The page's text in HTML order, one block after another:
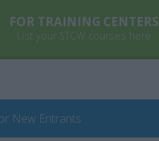
FOR TRAINING CENTERS
List your STCW courses here
New Entrants